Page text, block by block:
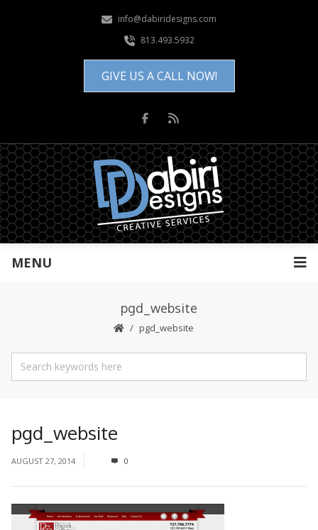
info@dabiridesigns.com
813.493.5932
GIVE US A CALL NOW!
MENU
pgd_website
pgd_website
pgd_website
AUGUST 27, 2014 0